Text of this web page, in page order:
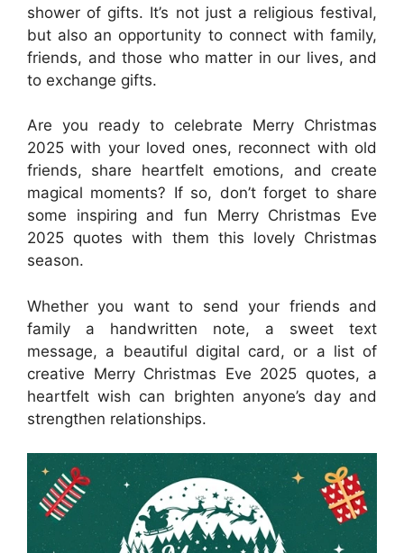
shower of gifts. It’s not just a religious festival,
but also an opportunity to connect with family,
friends, and those who matter in our lives, and
to exchange gifts.
Are you ready to celebrate Merry Christmas
2025 with your loved ones, reconnect with old
friends, share heartfelt emotions, and create
magical moments? If so, don’t forget to share
some inspiring and fun Merry Christmas Eve
2025 quotes with them this lovely Christmas
season.
Whether you want to send your friends and
family a handwritten note, a sweet text
message, a beautiful digital card, or a list of
creative Merry Christmas Eve 2025 quotes, a
heartfelt wish can brighten anyone’s day and
strengthen relationships.